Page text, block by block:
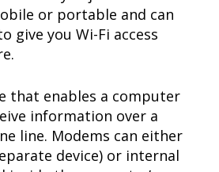
or portable and can
give you Wi-Fi access
that enables a computer
information over a
line. Modems can either
device) or internal